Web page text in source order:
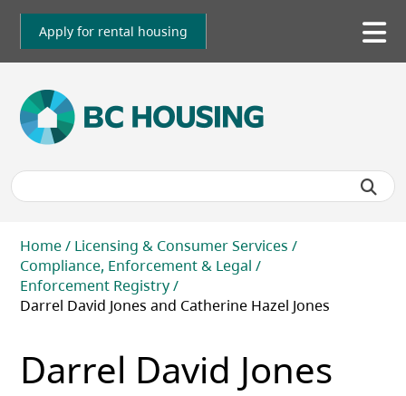
Skip
main
Apply for rental housing
Breadcrumb
Home
Licensing & Consumer Services
Compliance, Enforcement & Legal
Enforcement Registry
Darrel David Jones and Catherine Hazel Jones
Darrel David Jones